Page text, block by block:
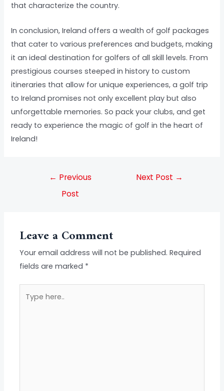
that characterize the country.
In conclusion, Ireland offers a wealth of golf packages
that cater to various preferences and budgets, making
it an ideal destination for golfers of all skill levels. From
prestigious courses steeped in history to custom
itineraries that allow for unique experiences, a golf trip
to Ireland promises not only excellent play but also
unforgettable memories. So pack your clubs, and get
ready to experience the magic of golf in the heart of
Ireland!
← Previous
Post
Next Post →
Leave a Comment
Your email address will not be published. Required
fields are marked *
here..